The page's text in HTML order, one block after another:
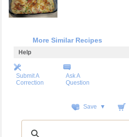
More Similar Recipes
Help
Submit A
Correction
Ask A
Question
Save ▼